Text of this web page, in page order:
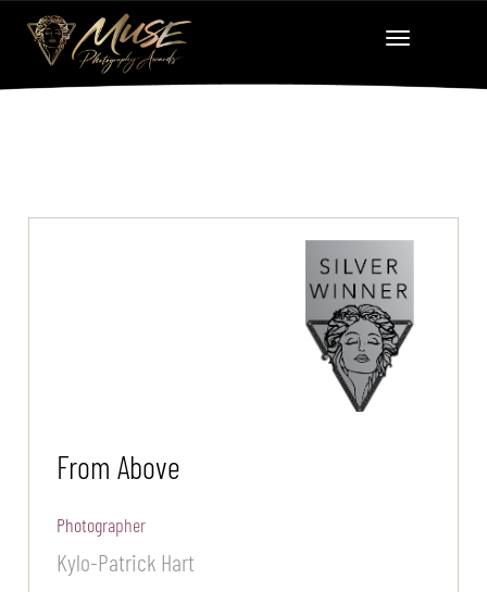
From Above
Photographer
Kylo-Patrick Hart